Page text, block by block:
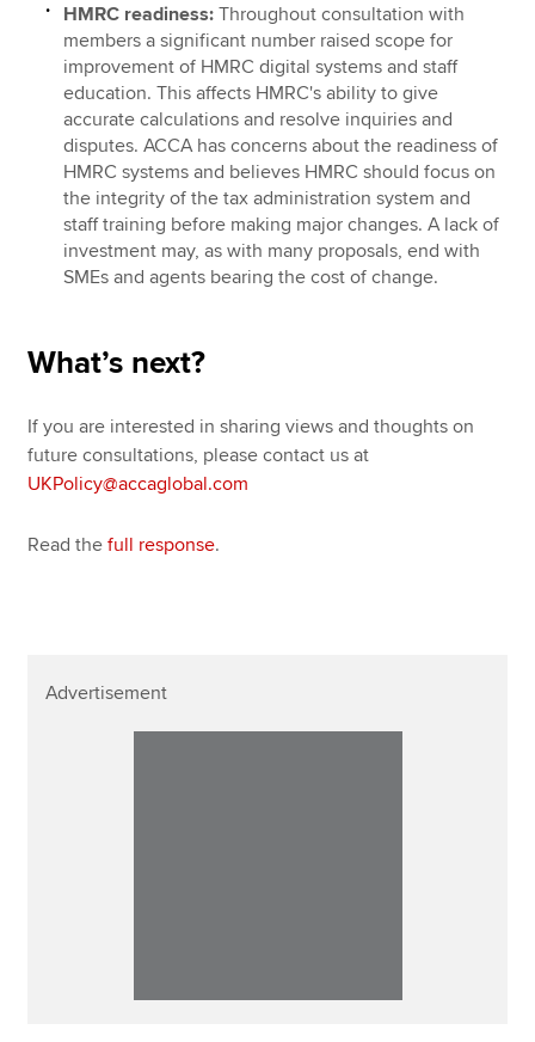
HMRC readiness: Throughout consultation with
members a significant number raised scope for
improvement of HMRC digital systems and staff
education. This affects HMRC's ability to give
accurate calculations and resolve inquiries and
disputes. ACCA has concerns about the readiness of
HMRC systems and believes HMRC should focus on
the integrity of the tax administration system and
staff training before making major changes. A lack of
investment may, as with many proposals, end with
SMEs and agents bearing the cost of change.
What’s next?
If you are interested in sharing views and thoughts on
future consultations, please contact us at
UKPolicy@accaglobal.com
Read thefull response.
Advertisement